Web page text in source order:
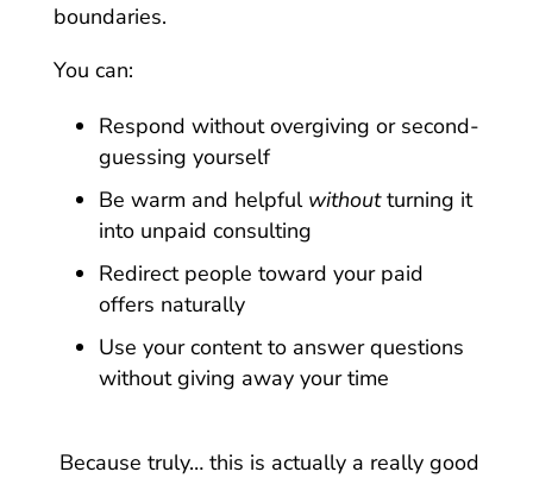
boundaries.
You can:
Respond without overgiving or second-
guessing yourself
Be warm and helpful withoutturning it
into unpaid consulting
Redirect people toward your paid
offers naturally
Use your content to answer questions
without giving away your time
Because truly… this is actually a really good